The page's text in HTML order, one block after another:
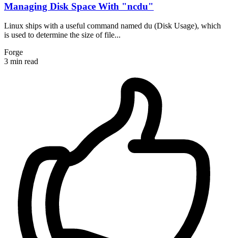
Managing Disk Space With "ncdu"
Linux ships with a useful command named du (Disk Usage), which
is used to determine the size of file...
Forge
3 min read